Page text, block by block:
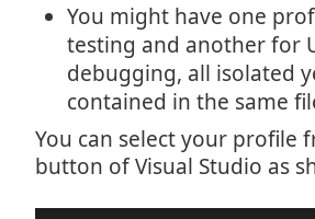
You might have one
testing and another for
debugging, all isolated
contained in the same
You can select your profile
button of Visual Studio as